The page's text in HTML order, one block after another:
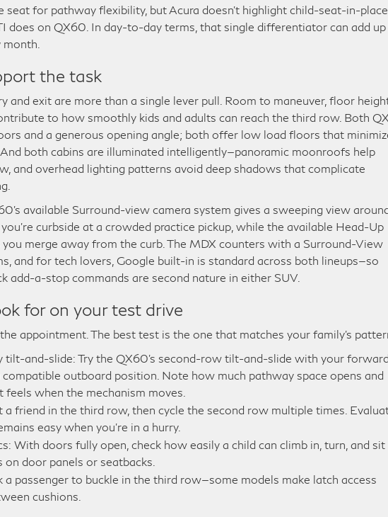
for pathway flexibility, but Acura doesn’t highlight child-seat-in-place
does on QX60. In day-to-day terms, that single differentiator can add
the task
and exit are more than a single lever pull. Room to maneuver, floor
to how smoothly kids and adults can reach the third row. Both
and a generous opening angle; both offer low load floors that
both cabins are illuminated intelligently—panoramic moonroofs help
and overhead lighting patterns avoid deep shadows that complicate
available Surround-view camera system gives a sweeping view
curbside at a crowded practice pickup, while the available Head-Up
you merge away from the curb. The MDX counters with a Surround-View
and for tech lovers, Google built-in is standard across both lineups—so
add-a-stop commands are second nature in either SUV.
for on your test drive
appointment. The best test is the one that matches your family’s
tilt-and-slide: Try the QX60’s second-row tilt-and-slide with your
outboard position. Note how much pathway space opens and
when the mechanism moves.
a friend in the third row, then cycle the second row multiple times.
easy when you’re in a hurry.
With doors fully open, check how easily a child can climb in, turn, and sit
door panels or seatbacks.
a passenger to buckle in the third row—some models make latch access
cushions.